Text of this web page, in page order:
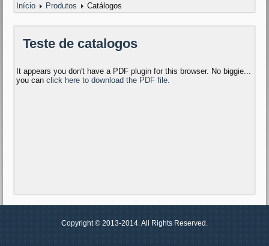
Início Produtos Catálogos
Teste de catalogos
It appears you don't have a PDF plugin for this browser. No biggie...
you canclick here to download the PDF file.
Copyright © 2013-2014. All Rights Reserved.